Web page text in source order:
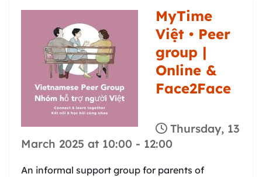
MyTime
Việt • Peer
group |
Online &
Face2Face
Thursday, 13
March 2025 at 10:00 - 12:00
An informal support group for parents of